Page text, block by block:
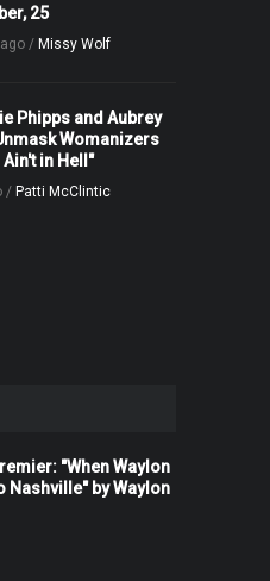
25
/ Missy Wolf
Phipps and Aubrey
Womanizers
Ain't in Hell"
/ Patti McClintic
"When Waylon
Nashville" by Waylon